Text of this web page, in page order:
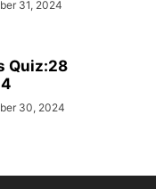
31, 2024
Quiz:28
30, 2024